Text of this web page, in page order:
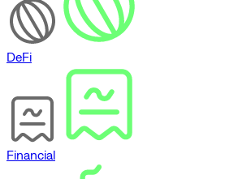
DeFi
Financial